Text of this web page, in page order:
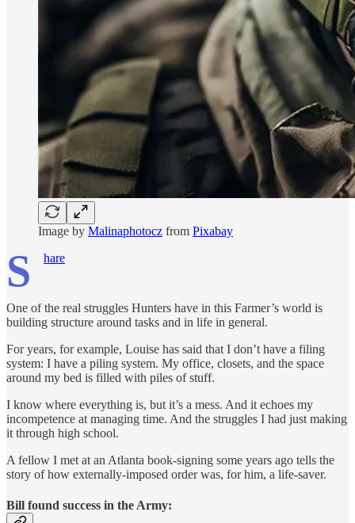
Image by Malinaphotocz from Pixabay
S hare
One of the real struggles Hunters have in this Farmer’s world is
building structure around tasks and in life in general.
For years, for example, Louise has said that I don’t have a filing
system: I have a piling system. My office, closets, and the space
around my bed is filled with piles of stuff.
I know where everything is, but it’s a mess. And it echoes my
incompetence at managing time. And the struggles I had just making
it through high school.
A fellow I met at an Atlanta book-signing some years ago tells the
story of how externally-imposed order was, for him, a life-saver.
Bill found success in the Army: